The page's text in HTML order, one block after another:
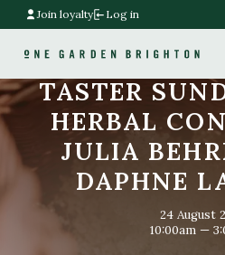
Join loyalty Log in
Home link
TASTER
HERBAL
JULIA
DAPHNE
24 August
10:00am —